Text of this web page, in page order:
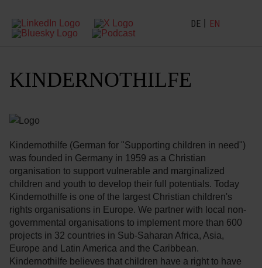
DE EN
KINDERNOTHILFE
Kindernothilfe (German for "Supporting children in need")
was founded in Germany in 1959 as a Christian
organisation to support vulnerable and marginalized
children and youth to develop their full potentials. Today
Kindernothilfe is one of the largest Christian children's
rights organisations in Europe. We partner with local non-
governmental organisations to implement more than 600
projects in 32 countries in Sub-Saharan Africa, Asia,
Europe and Latin America and the Caribbean.
Kindernothilfe believes that children have a right to have